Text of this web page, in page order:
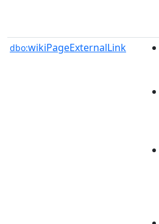
dbo:wikiPageExternalLink